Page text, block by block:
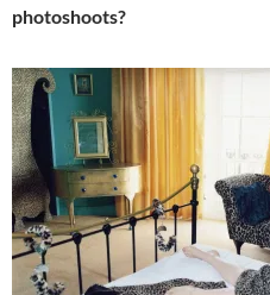
photoshoots?